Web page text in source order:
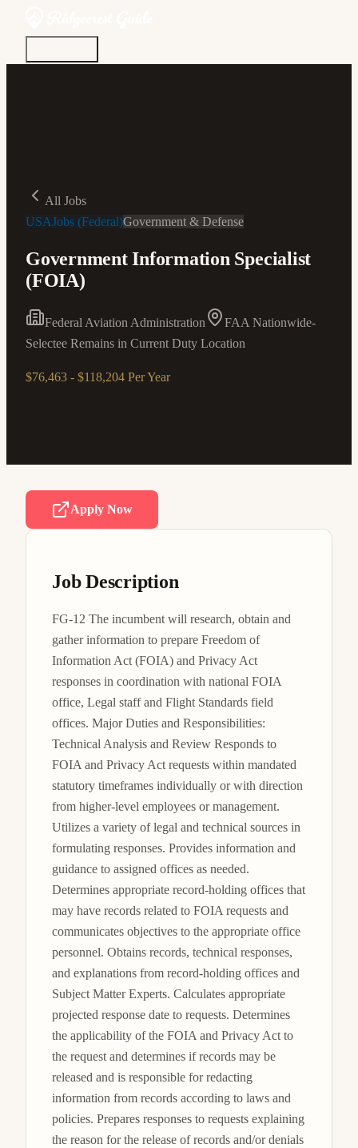
All Jobs
USAJobs (Federal)Government & Defense
Government Information Specialist
(FOIA)
Federal Aviation Administration
FAA Nationwide-
Selectee Remains in Current Duty Location
$76,463 - $118,204 Per Year
Apply Now
Job Description
FG-12 The incumbent will research, obtain and
gather information to prepare Freedom of
Information Act (FOIA) and Privacy Act
responses in coordination with national FOIA
office, Legal staff and Flight Standards field
offices. Major Duties and Responsibilities:
Technical Analysis and Review Responds to
FOIA and Privacy Act requests within mandated
statutory timeframes individually or with direction
from higher-level employees or management.
Utilizes a variety of legal and technical sources in
formulating responses. Provides information and
guidance to assigned offices as needed.
Determines appropriate record-holding offices that
may have records related to FOIA requests and
communicates objectives to the appropriate office
personnel. Obtains records, technical responses,
and explanations from record-holding offices and
Subject Matter Experts. Calculates appropriate
projected response date to requests. Determines
the applicability of the FOIA and Privacy Act to
the request and determines if records may be
released and is responsible for redacting
information from records according to laws and
policies. Prepares responses to requests explaining
the reason for the release of records and/or denials